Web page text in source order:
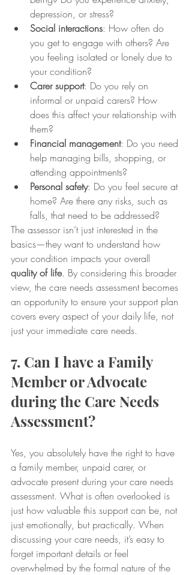
depression, or stress?
Social interactions: How often do
you get to engage with others? Are
you feeling isolated or lonely due to
your condition?
Carer support: Do you rely on
informal or unpaid carers? How
does this affect your relationship with
them?
Financial management: Do you need
help managing bills, shopping, or
attending appointments?
Personal safety: Do you feel secure at
home? Are there any risks, such as
falls, that need to be addressed?
The assessor isn’t just interested in the
basics—they want to understand how
your condition impacts your overall
quality of life. By considering this broader
view, the care needs assessment becomes
an opportunity to ensure your support plan
covers every aspect of your daily life, not
just your immediate care needs.
7. Can I have a Family
Member or Advocate
during the Care Needs
Assessment?
Yes, you absolutely have the right to have
a family member, unpaid carer, or
advocate present during your care needs
assessment. What is often overlooked is
just how valuable this support can be, not
just emotionally, but practically. When
discussing your care needs, it’s easy to
forget important details or feel
overwhelmed by the formal nature of the